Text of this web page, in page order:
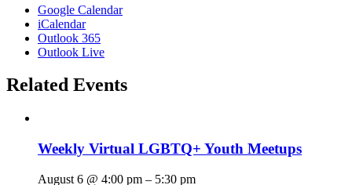
Google Calendar
iCalendar
Outlook 365
Outlook Live
Related Events
Weekly Virtual LGBTQ+ Youth Meetups
August 6 @ 4:00 pm – 5:30 pm